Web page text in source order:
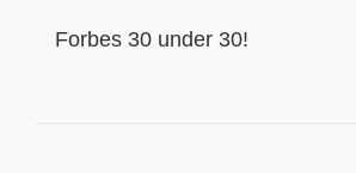
Forbes 30 under 30!